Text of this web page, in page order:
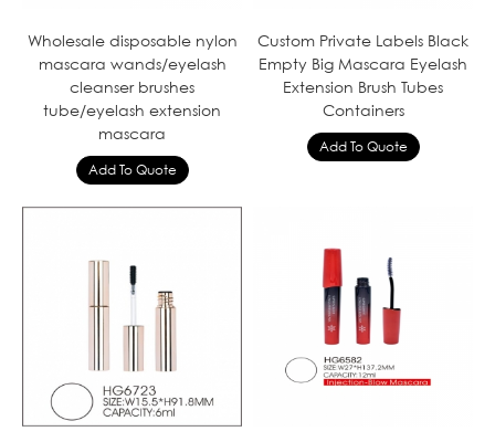
Wholesale disposable nylon
mascara wands/eyelash
cleanser brushes
tube/eyelash extension
mascara
Custom Private Labels Black
Empty Big Mascara Eyelash
Extension Brush Tubes
Containers